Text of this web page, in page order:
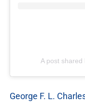
A post
George F. L.